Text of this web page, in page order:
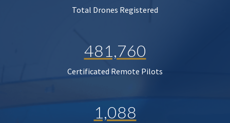
Total Drones Registered
481,760
Certificated Remote Pilots
1,088